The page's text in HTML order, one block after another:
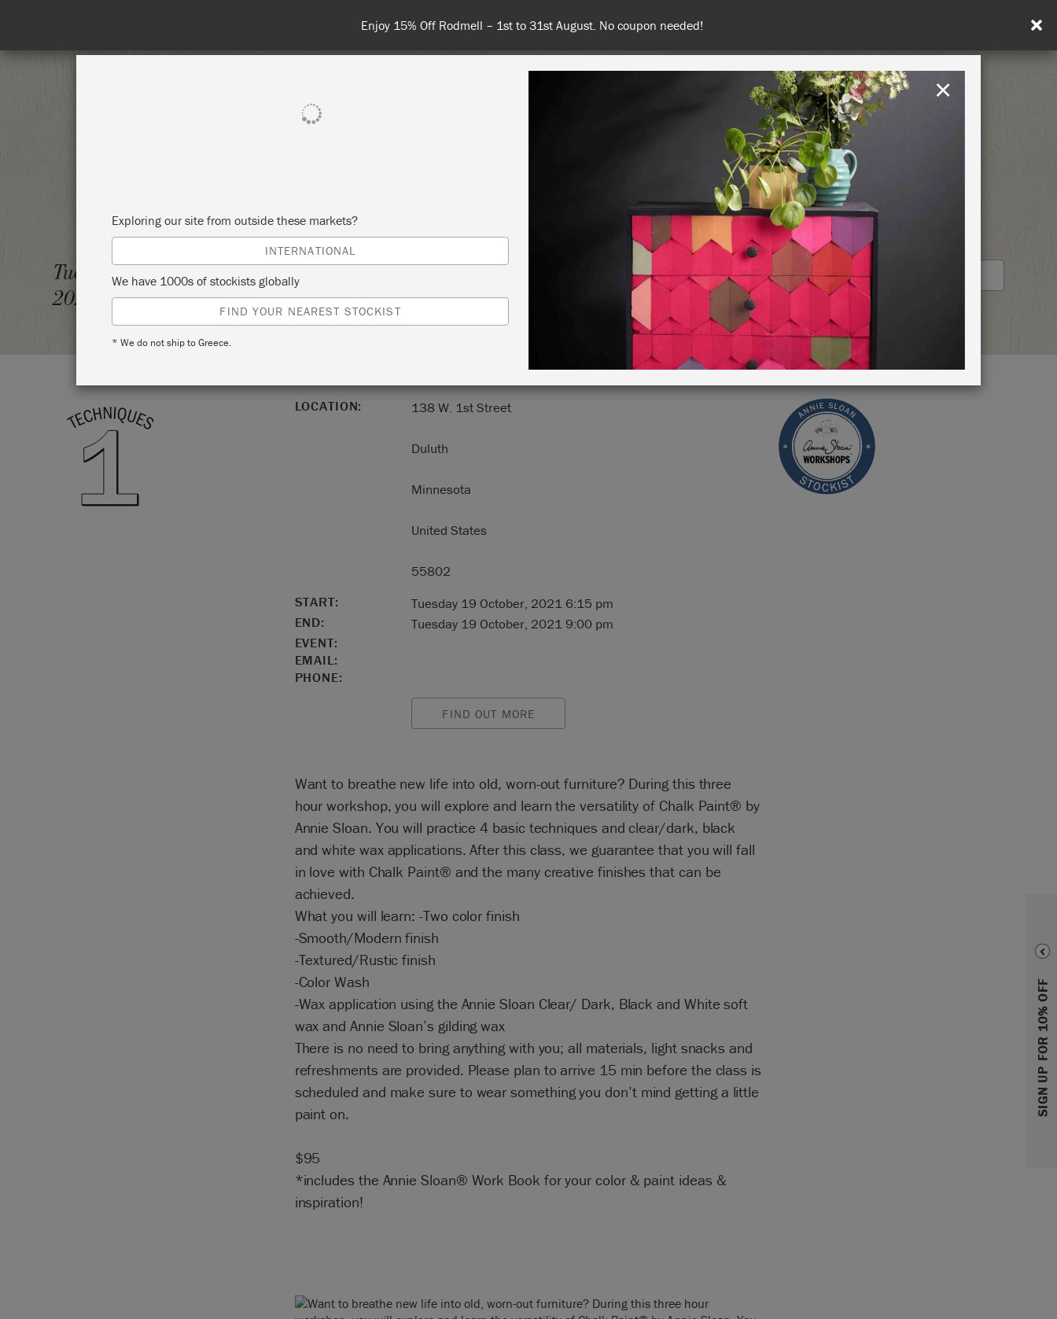
Spend $99 or more for free shipping! US customers only. T&Cs apply.
United States
PAINTING RETREATS
SIGN UP FOR 10% OFF
Tuesday 19 October,
2021
CHALK PAINT® 101-ALL THE BASICS
ANNIE SLOAN
RETAILER PROFILE
LOCATION: 138 W. 1st Street
Duluth
Minnesota
United States
55802
START:
Tuesday 19 October, 2021 6:15 pm
END:
Tuesday 19 October, 2021 9:00 pm
EVENT:
EMAIL:
PHONE:
FIND OUT MORE
Want to breathe new life into old, worn-out furniture? During this three
hour workshop, you will explore and learn the versatility of Chalk Paint® by
Annie Sloan. You will practice 4 basic techniques and clear/dark, black
and white wax applications. After this class, we guarantee that you will fall
in love with Chalk Paint® and the many creative finishes that can be
achieved.
What you will learn: -Two color finish
-Smooth/Modern finish
-Textured/Rustic finish
-Color Wash
-Wax application using the Annie Sloan Clear/ Dark, Black and White soft
wax and Annie Sloan’s gilding wax
There is no need to bring anything with you; all materials, light snacks and
refreshments are provided. Please plan to arrive 15 min before the class is
scheduled and make sure to wear something you don’t mind getting a little
paint on.
$95
*includes the Annie Sloan® Work Book for your color & paint ideas &
inspiration!
Exploring our site from outside these markets?
INTERNATIONAL
We have 1000s of stockists globally
FIND YOUR NEAREST STOCKIST
* We do not ship to Greece.
×